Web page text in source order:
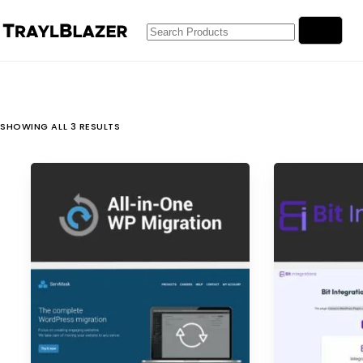
to
content
No
results
SHOWING ALL 3 RESULTS